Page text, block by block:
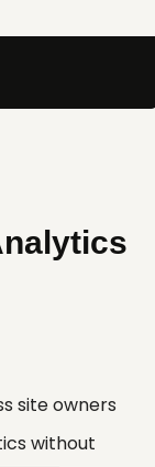
site owners
without